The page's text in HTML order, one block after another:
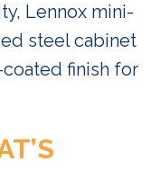
Lennox mini-
steel cabinet
finish for